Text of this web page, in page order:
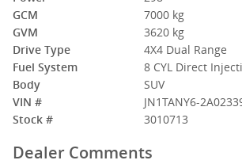
GCM
7000 kg
GVM
3620 kg
Drive Type
4X4 Dual Range
Fuel System
8 CYL Direct
Body
SUV
VIN #
JN1TANY6-
Stock #
3010713
Dealer Comments